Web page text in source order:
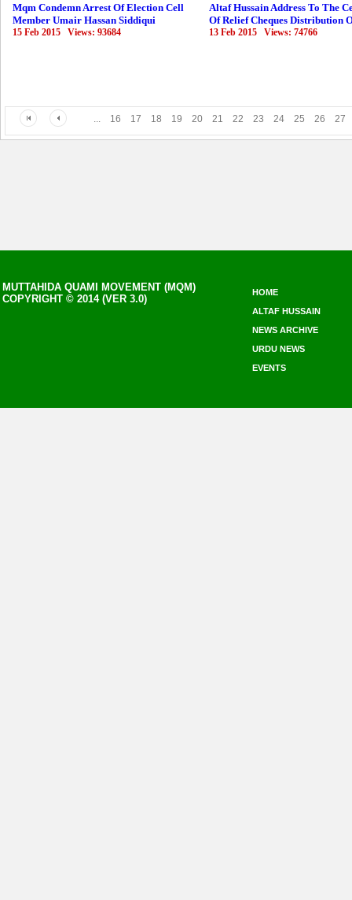
Mqm Condemn Arrest Of Election Cell
Member Umair Hassan Siddiqui
15 Feb 2015 Views: 93684
Altaf Hussain Address To The
Of Relief Cheques Distribution
13 Feb 2015 Views: 74766
... 16 17 18 19 20 21 22 23 24 25 26 27
MUTTAHIDA QUAMI MOVEMENT (MQM)
COPYRIGHT © 2014 (VER 3.0)
HOME
ALTAF HUSSAIN
NEWS ARCHIVE
URDU NEWS
EVENTS